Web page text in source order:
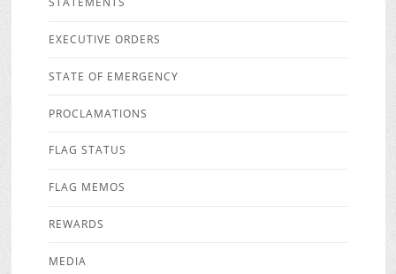
EXECUTIVE ORDERS
STATE OF EMERGENCY
PROCLAMATIONS
FLAG STATUS
FLAG MEMOS
REWARDS
MEDIA